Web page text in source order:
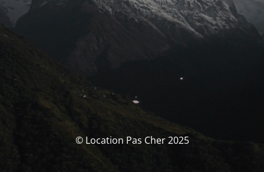
© Location Pas Cher 2025